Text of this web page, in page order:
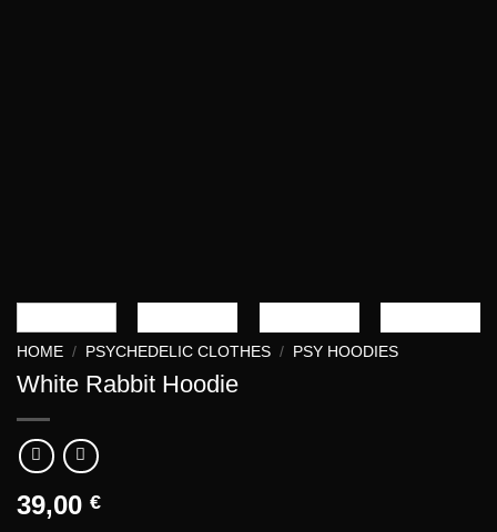
HOME / PSYCHEDELIC CLOTHES / PSY HOODIES
White Rabbit Hoodie
39,00 €